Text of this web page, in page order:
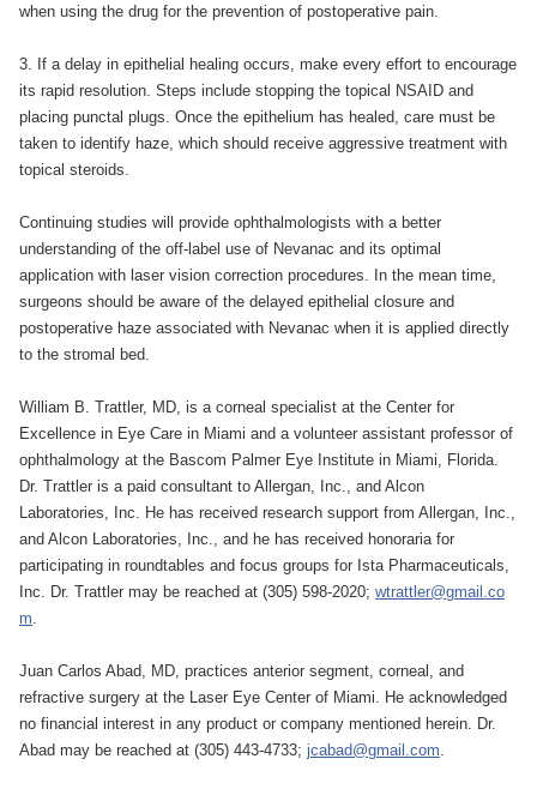
when using the drug for the prevention of postoperative pain.
3. If a delay in epithelial healing occurs, make every effort to encourage
its rapid resolution. Steps include stopping the topical NSAID and
placing punctal plugs. Once the epithelium has healed, care must be
taken to identify haze, which should receive aggressive treatment with
topical steroids.
Continuing studies will provide ophthalmologists with a better
understanding of the off-label use of Nevanac and its optimal
application with laser vision correction procedures. In the mean time,
surgeons should be aware of the delayed epithelial closure and
postoperative haze associated with Nevanac when it is applied directly
to the stromal bed.
William B. Trattler, MD, is a corneal specialist at the Center for
Excellence in Eye Care in Miami and a volunteer assistant professor of
ophthalmology at the Bascom Palmer Eye Institute in Miami, Florida.
Dr. Trattler is a paid consultant to Allergan, Inc., and Alcon
Laboratories, Inc. He has received research support from Allergan, Inc.,
and Alcon Laboratories, Inc., and he has received honoraria for
participating in roundtables and focus groups for Ista Pharmaceuticals,
Inc. Dr. Trattler may be reached at (305) 598-2020; wtrattler@gmail.co
m.
Juan Carlos Abad, MD, practices anterior segment, corneal, and
refractive surgery at the Laser Eye Center of Miami. He acknowledged
no financial interest in any product or company mentioned herein. Dr.
Abad may be reached at (305) 443-4733; jcabad@gmail.com.